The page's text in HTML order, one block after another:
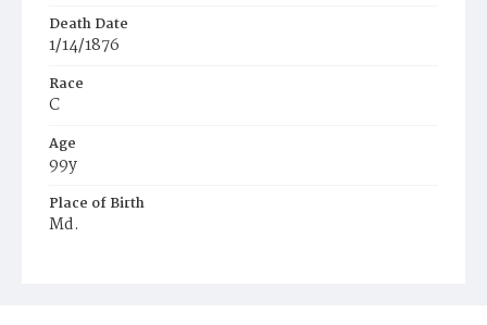
Death Date
1/14/1876
Race
C
Age
99y
Place of Birth
Md.